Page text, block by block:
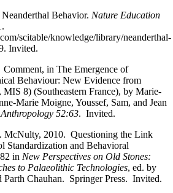
Behavior. Nature Education
scitable/knowledge/library/neanderthal-
Invited.
in The Emergence of
Behaviour: New Evidence from
8) (Southeastern France), by Marie-
Marie Moigne, Youssef, Sam, and Jean
52:63. Invited.
McNulty, 2010. Questioning the Link
Standardization and Behavioral
in New Perspectives on Old Stones:
to Palaeolithic Technologies, ed. by
Parth Chauhan. Springer Press. Invited.